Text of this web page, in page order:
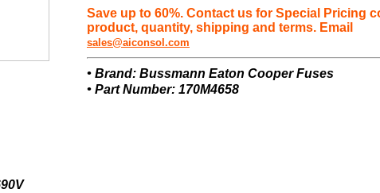
Save up to 60%. Contact us for Special Pricing
product, quantity, shipping and terms. Email
sales@aiconsol.com
• Brand: Bussmann Eaton Cooper Fuses
• Part Number: 170M4658